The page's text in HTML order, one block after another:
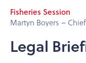
Fisheries Session
Martyn Boyers –
Legal